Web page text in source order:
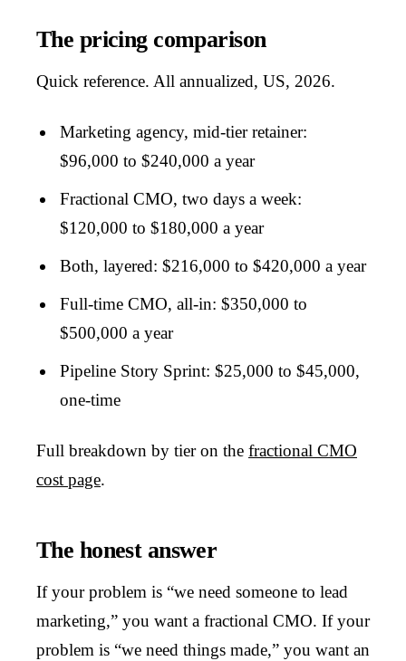
The pricing comparison
Quick reference. All annualized, US, 2026.
Marketing agency, mid-tier retainer:
$96,000 to $240,000 a year
Fractional CMO, two days a week:
$120,000 to $180,000 a year
Both, layered: $216,000 to $420,000 a year
Full-time CMO, all-in: $350,000 to
$500,000 a year
Pipeline Story Sprint: $25,000 to $45,000,
one-time
Full breakdown by tier on the fractional CMO
cost page.
The honest answer
If your problem is “we need someone to lead
marketing,” you want a fractional CMO. If your
problem is “we need things made,” you want an